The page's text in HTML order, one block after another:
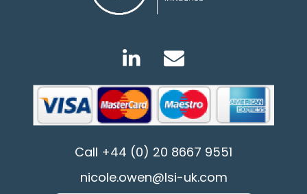
Call +44 (0) 20 8667 9551
nicole.owen@lsi-uk.com